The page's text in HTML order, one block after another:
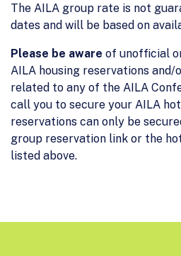
The AILA group rate is not
dates and will be based on
Please be aware of unofficial
AILA housing reservations
related to any of the AILA
call you to secure your AILA
reservations can only be
group reservation link or the
listed above.